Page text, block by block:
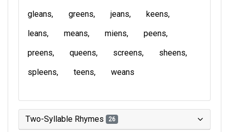
gleans
greens jeans
keens
leans
means miens
peens
preens
queens screens
sheens
spleens
teens weans
Two-Syllable Rhymes 26